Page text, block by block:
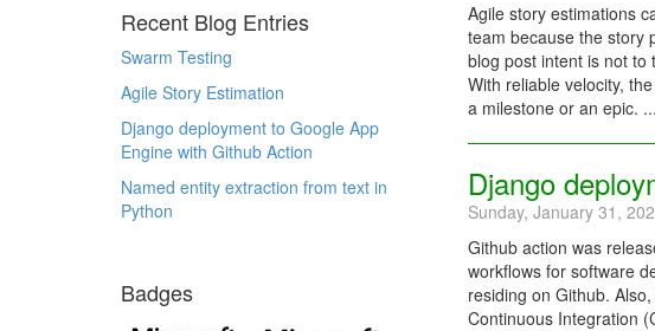
Recent Blog Entries
Swarm Testing
Agile Story Estimation
Django deployment to Google App
Engine with Github Action
Named entity extraction from text in
Python
Badges
Agile story estimations
team because the story
blog post intent is not to
With reliable velocity,
a milestone or an epic. ...
Django
Sunday, January 31,
Github action was
workflows for software
residing on Github.
Continuous Integration